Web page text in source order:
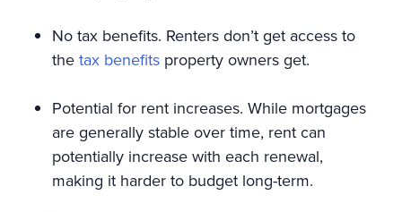
No tax benefits. Renters don’t get access to
thetax benefits property owners get.
Potential for rent increases. While mortgages
are generally stable over time, rent can
potentially increase with each renewal,
making it harder to budget long-term.